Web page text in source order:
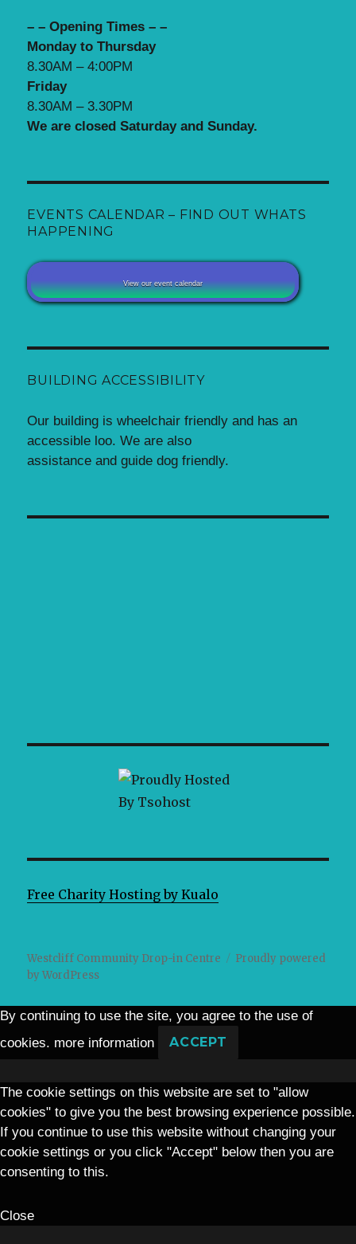
– – Opening Times – –
Monday to Thursday
8.30AM – 4:00PM
Friday
8.30AM – 3.30PM
We are closed Saturday and Sunday.
EVENTS CALENDAR – FIND OUT WHATS
HAPPENING
View our event calendar
BUILDING ACCESSIBILITY
Our building is wheelchair friendly and has an
accessible loo. We are also
assistance and guide dog friendly.
Free Charity Hosting by Kualo
Westcliff Community Drop-in Centre
Proudly powered
by WordPress
By continuing to use the site, you agree to the use of
cookies. more information ACCEPT
The cookie settings on this website are set to "allow
cookies" to give you the best browsing experience possible.
If you continue to use this website without changing your
cookie settings or you click "Accept" below then you are
consenting to this.
Close